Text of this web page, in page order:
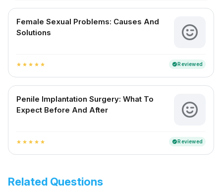
Female Sexual Problems: Causes And
Solutions
star star star star star verifiedReviewed
Penile Implantation Surgery: What To
Expect Before And After
star star star star star verifiedReviewed
Related Questions